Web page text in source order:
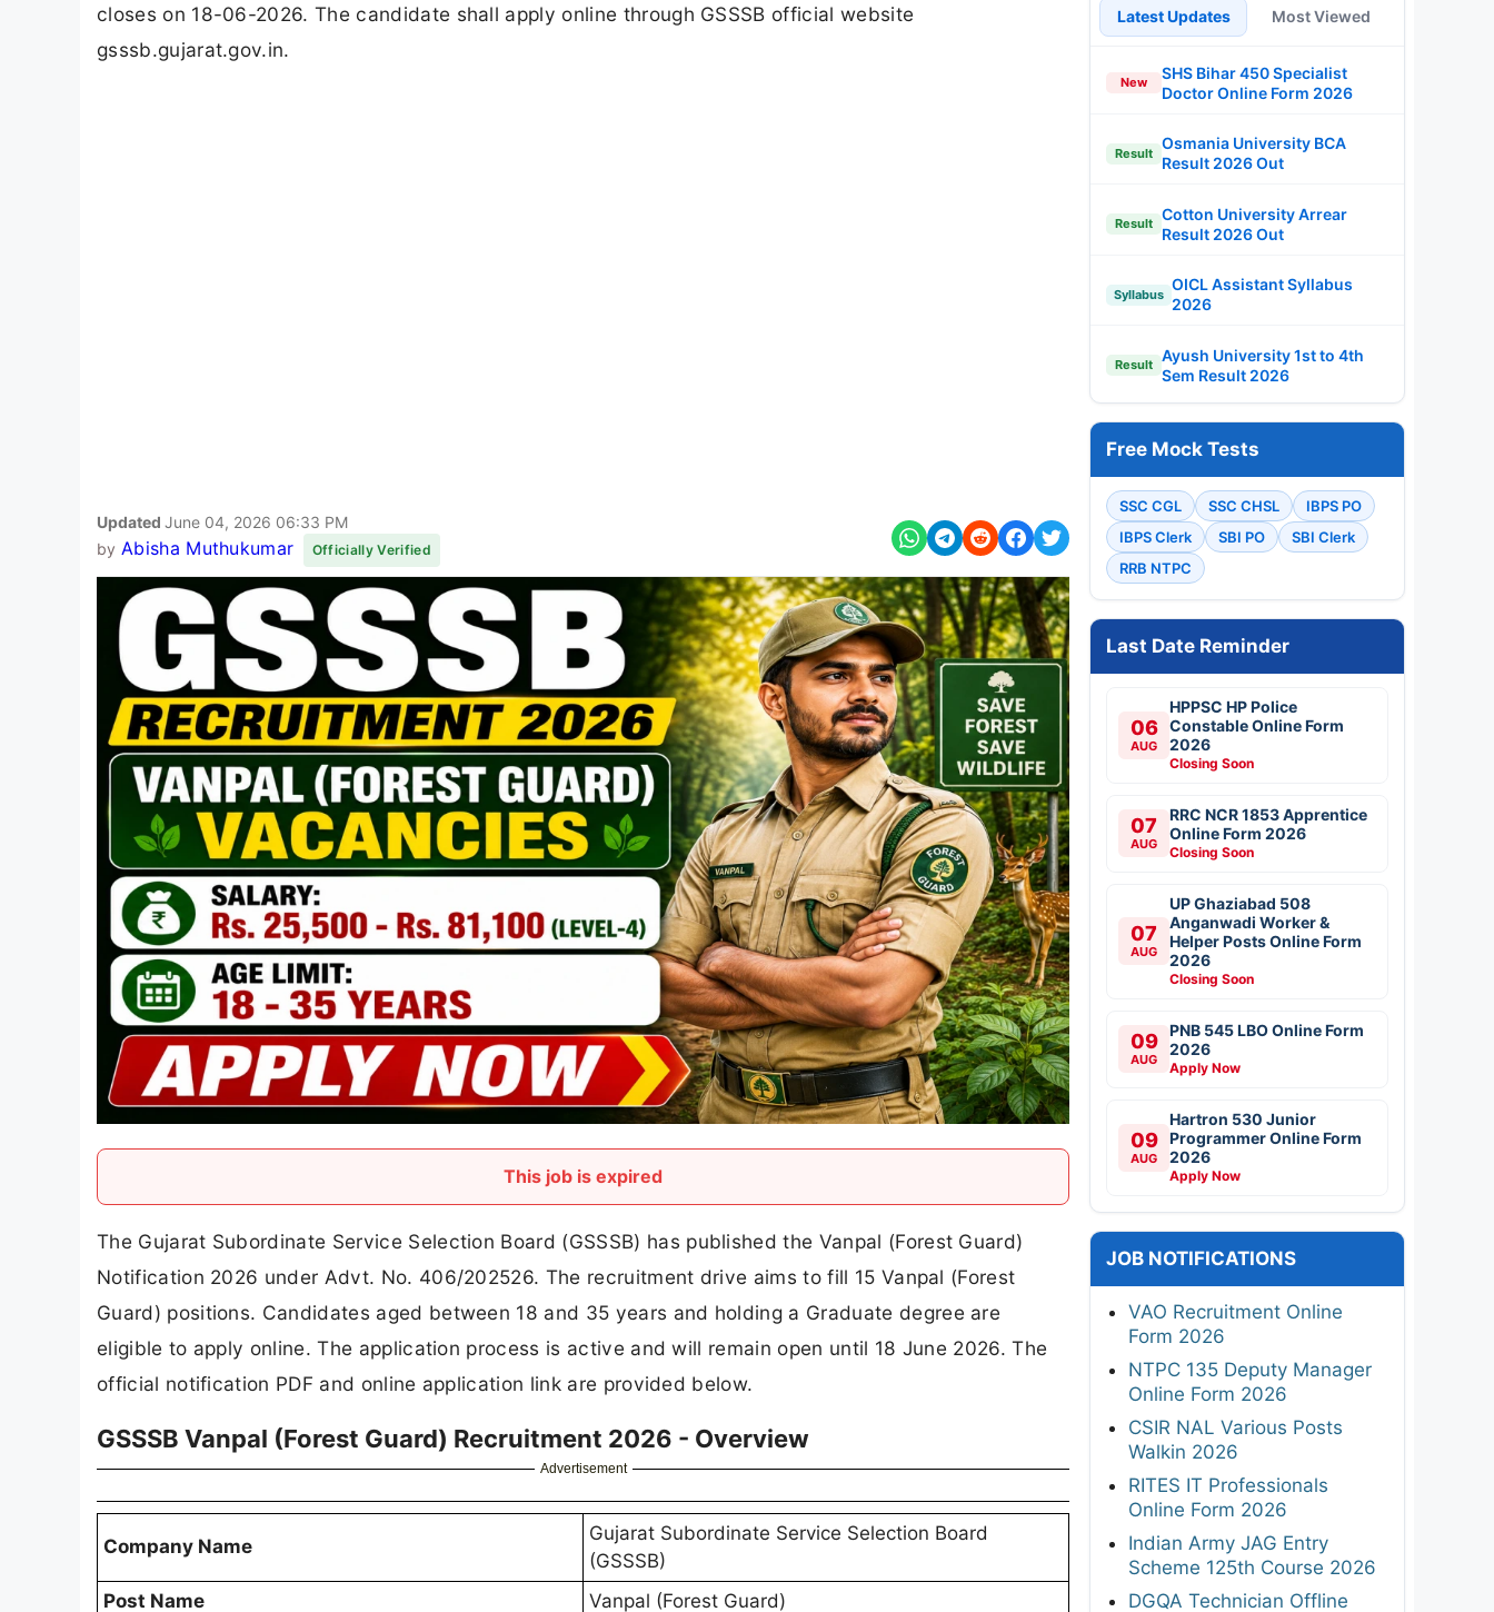
closes on 18-06-2026. The candidate shall apply online through GSSSB official website
gsssb.gujarat.gov.in.
Updated June 04, 2026 06:33 PM
by Abisha Muthukumar Officially Verified
This job is expired
The Gujarat Subordinate Service Selection Board (GSSSB) has published the Vanpal (Forest Guard)
Notification 2026 under Advt. No. 406/202526. The recruitment drive aims to fill 15 Vanpal (Forest
Guard) positions. Candidates aged between 18 and 35 years and holding a Graduate degree are
eligible to apply online. The application process is active and will remain open until 18 June 2026. The
official notification PDF and online application link are provided below.
GSSSB Vanpal (Forest Guard) Recruitment 2026 - Overview
Advertisement
Company Name
Gujarat Subordinate Service Selection Board
(GSSSB)
Post Name
Vanpal (Forest Guard)
Latest Updates Most Viewed
New
SHS Bihar 450 Specialist
Doctor Online Form 2026
Result
Osmania University BCA
Result 2026 Out
Result
Cotton University Arrear
Result 2026 Out
Syllabus
OICL Assistant Syllabus
2026
Result
Ayush University 1st to 4th
Sem Result 2026
Free Mock Tests
SSC CGL SSC CHSL
IBPS PO
IBPS Clerk
SBI PO
SBI Clerk
RRB NTPC
Last Date Reminder
06
AUG
HPPSC HP Police
Constable Online Form
2026
Closing Soon
07
AUG
RRC NCR 1853 Apprentice
Online Form 2026
Closing Soon
07
AUG
UP Ghaziabad 508
Anganwadi Worker &
Helper Posts Online Form
2026
Closing Soon
09
AUG
PNB 545 LBO Online Form
2026
Apply Now
09
AUG
Hartron 530 Junior
Programmer Online Form
2026
Apply Now
JOB NOTIFICATIONS
VAO Recruitment Online
Form 2026
NTPC 135 Deputy Manager
Online Form 2026
CSIR NAL Various Posts
Walkin 2026
RITES IT Professionals
Online Form 2026
Indian Army JAG Entry
Scheme 125th Course 2026
DGQA Technician Offline